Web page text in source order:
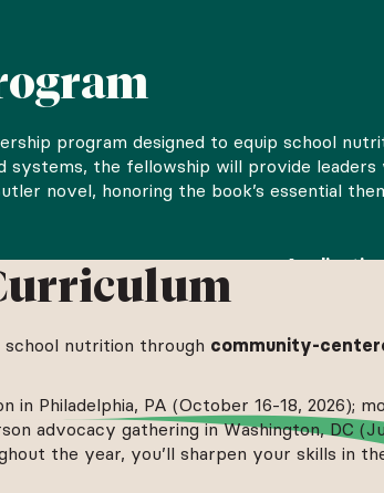
program designed to equip school
systems, the fellowship will provide
novel, honoring the book’s essential
aspiring to careers in this field.
school nutrition through community-
Philadelphia, PA (October 16-18, 2026);
advocacy gathering in Washington, DC
the year, you’ll sharpen your skills in